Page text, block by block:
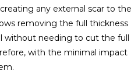
any external scar to the
removing the full thickness
without needing to cut the full
with the minimal impact